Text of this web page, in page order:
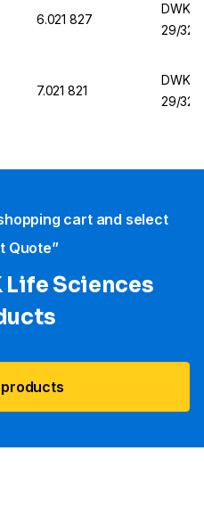
6.021 827
DWK
29/32
7.021 821
DWK
29/32
cart and select
Quote”
Life Sciences​